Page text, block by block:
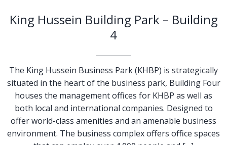
King Hussein Building Park – Building
4
The King Hussein Business Park (KHBP) is strategically
situated in the heart of the business park, Building Four
houses the management offices for KHBP as well as
both local and international companies. Designed to
offer world-class amenities and an amenable business
environment. The business complex offers office spaces